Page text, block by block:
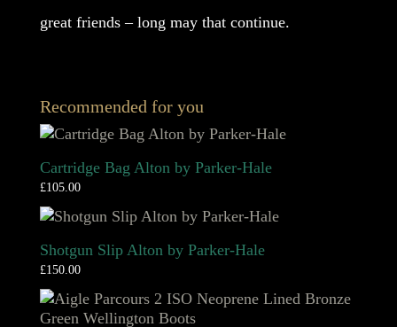
great friends – long may that continue.
Recommended for you
Cartridge Bag Alton by Parker-Hale
£105.00
Shotgun Slip Alton by Parker-Hale
£150.00